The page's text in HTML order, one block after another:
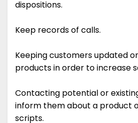
dispositions.
Keep records of calls.
Keeping customers updated
products in order to increase
Contacting potential or
inform them about a product
scripts.